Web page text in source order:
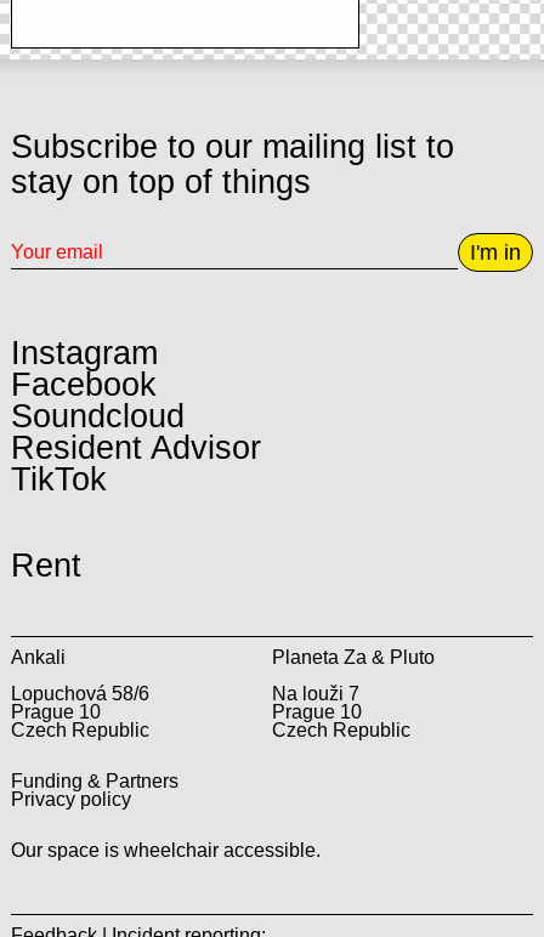
Subscribe to our mailing list to
stay on top of things
I'm in
Instagram
Facebook
Soundcloud
Resident Advisor
TikTok
Rent
Ankali
Lopuchová 58/6
Prague 10
Czech Republic
Planeta Za & Pluto
Na louži 7
Prague 10
Czech Republic
Funding & Partners
Privacy policy
Our space is wheelchair accessible.